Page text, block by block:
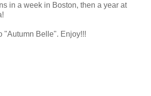
in a week in Boston, then a year at
"Autumn Belle". Enjoy!!!